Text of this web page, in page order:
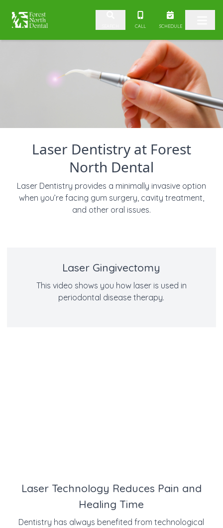
Skip to content CALL SCHEDULE
Laser Dentistry at Forest
North Dental
Laser Dentistry provides a minimally invasive option
when you’re facing gum surgery, cavity treatment,
and other oral issues.
Laser Gingivectomy
This video shows you how laser is used in
periodontal disease therapy.
Laser Technology Reduces Pain and
Healing Time
Dentistry has always benefited from technological